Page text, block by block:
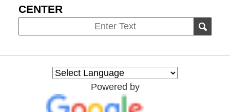
CENTER
on
Resource
Powered by